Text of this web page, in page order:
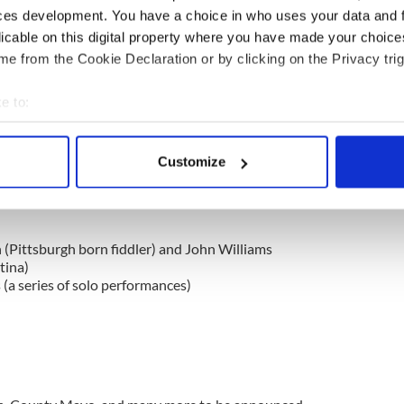
development. You have a choice in who uses your data and
on this digital property where you have made your
from the Cookie Declaration or by clicking on the Privacy
to:
your geographical location which can be accurate to within
personal data is processed and set your preferences in the
content and ads, to provide social media features and to
to them or that they’ve collected from your use of their
Customize
Executive Director.
will occur on the Pittsburgh Irish Festival's
Schedule (all in EST):
(Pittsburgh born fiddler) and John Williams
series of solo performances)